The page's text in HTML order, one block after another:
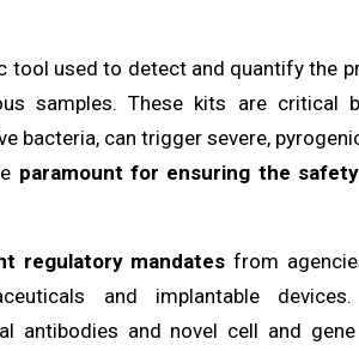
used to detect and quantify the
samples. These kits are critical
bacteria, can trigger severe,
paramount for ensuring the
regulatory mandates from
and implantable devices.
antibodies and novel cell and